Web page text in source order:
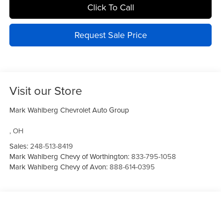
Click To Call
Request Sale Price
Visit our Store
Mark Wahlberg Chevrolet Auto Group
,OH
Sales:248-513-8419
Mark Wahlberg Chevy of Worthington:833-795-1058
Mark Wahlberg Chevy of Avon:888-614-0395